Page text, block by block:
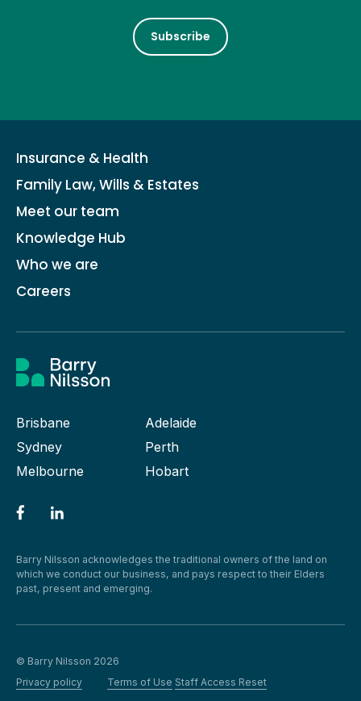
Subscribe
Insurance & Health
Family Law, Wills & Estates
Meet our team
Knowledge Hub
Who we are
Careers
Brisbane
Adelaide
Sydney
Perth
Melbourne
Hobart
Barry Nilsson acknowledges the traditional owners of the land on
which we conduct our business, and pays respect to their Elders
past, present and emerging.
© Barry Nilsson 2026
Privacy policy
Terms of Use Staff Access Reset